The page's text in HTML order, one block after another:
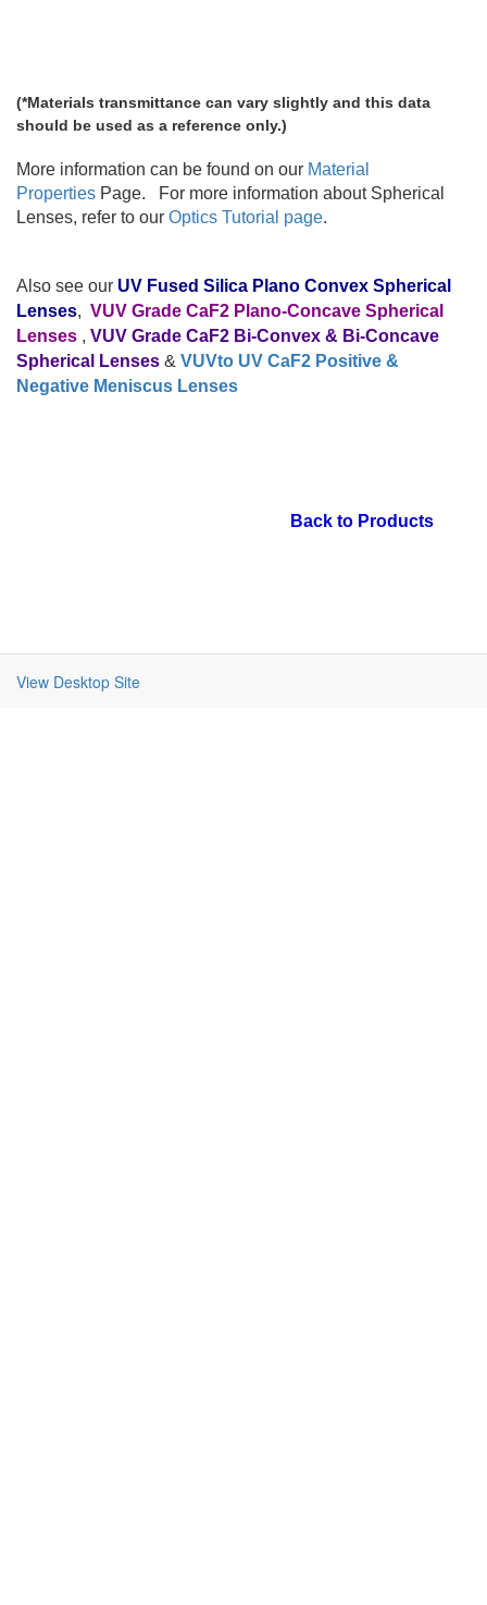
(*Materials transmittance can vary slightly and this data
should be used as a reference only.)
More information can be found on our Material
Properties Page.
For more information about Spherical
Lenses, refer to our Optics Tutorial page.
Also see our UV Fused Silica Plano Convex Spherical
Lenses, VUV Grade CaF2 Plano-Concave Spherical
Lenses , VUV Grade CaF2 Bi-Convex & Bi-Concave
Spherical Lenses & VUVto UV CaF2 Positive &
Negative Meniscus Lenses
Back to Products
View Desktop Site